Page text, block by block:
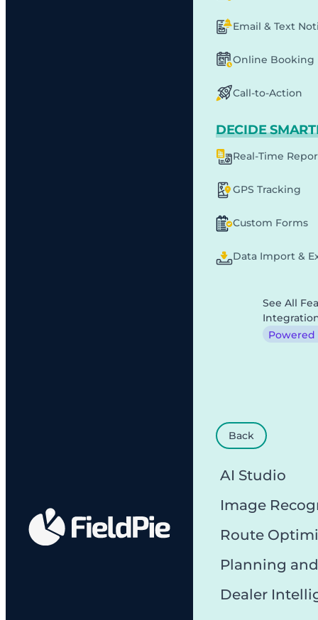
Email & Text
Online Booking
Call-to-Action
DECIDE
Real-Time
GPS Tracking
Custom Forms
Data Import &
See All
Powered
Back
AI Studio
Image
Route
Planning
Dealer